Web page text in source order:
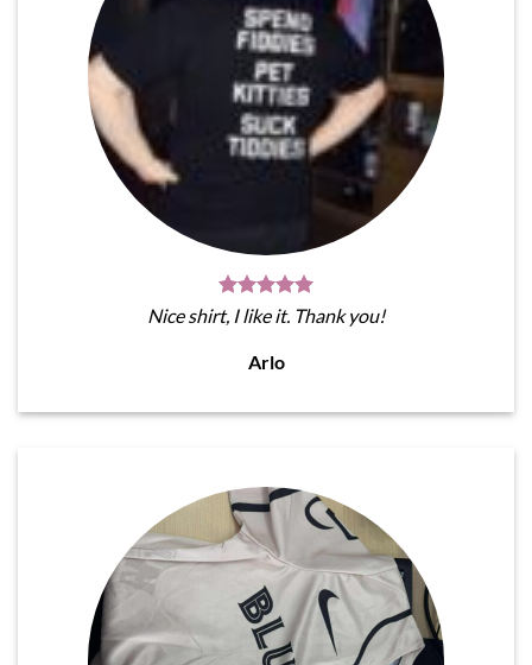
Nice shirt, I like it. Thank you!
Arlo